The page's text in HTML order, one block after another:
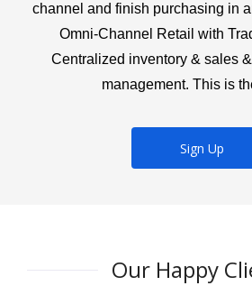
channel and finish purchasing in
Omni-Channel Retail with
Centralized inventory & sales
management. This is
Sign Up
Our Happy